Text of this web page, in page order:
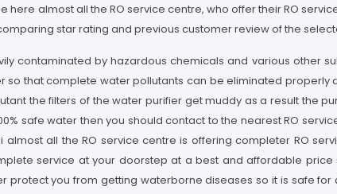
almost all the RO service centre, who offer their RO
star rating and previous customer review of the
contaminated by hazardous chemicals and various other
that complete water pollutants can be eliminated properly
the filters of the water purifier get muddy as a result the
safe water then you should contact to the nearest RO
almost all the RO service centre is offering completer RO
service at your doorstep at a best and affordable
protect you from getting waterborne diseases so it is safe